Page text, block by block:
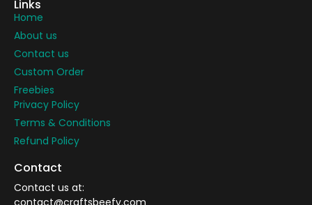
Links
Home
About us
Contact us
Custom Order
Freebies
Privacy Policy
Terms & Conditions
Refund Policy
Contact
Contact us at: